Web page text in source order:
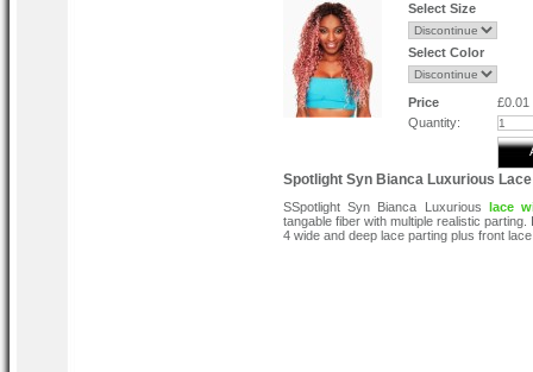
Select Size
Select Color
Price
£0.01
Quantity:
Spotlight Syn Bianca Luxurious Lace
SSpotlight Syn Bianca Luxurious lace
tangable fiber with multiple realistic parting.
4 wide and deep lace parting plus front